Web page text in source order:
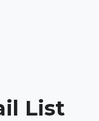
List